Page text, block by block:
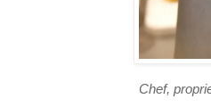
Chef,